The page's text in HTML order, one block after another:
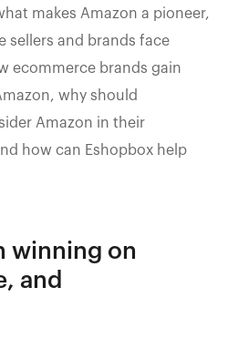
makes Amazon a pioneer,
sellers and brands face
ecommerce brands gain
why should
Amazon in their
how can Eshopbox help
winning on
and